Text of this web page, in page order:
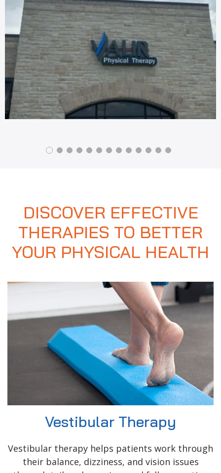
DISCOVER EFFECTIVE
THERAPIES TO BETTER
YOUR PHYSICAL HEALTH
Vestibular Therapy
Vestibular therapy helps patients work through
their balance, dizziness, and vision issues